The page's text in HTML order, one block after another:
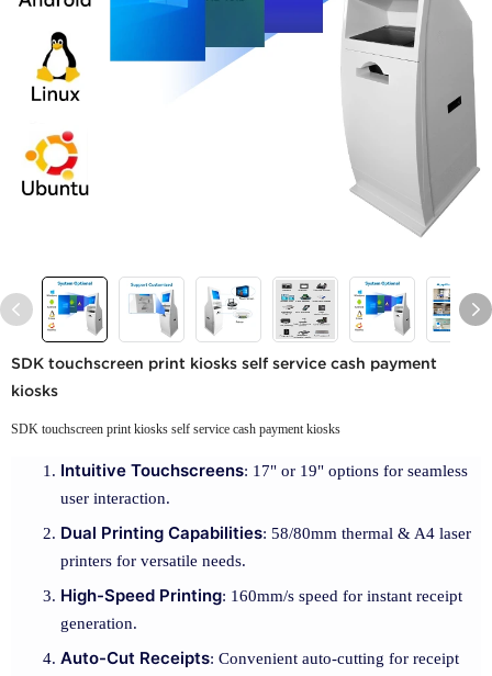
SDK touchscreen print kiosks self service cash payment
kiosks
SDK touchscreen print kiosks self service cash payment kiosks
Intuitive Touchscreens: 17" or 19" options for seamless
user interaction.
Dual Printing Capabilities: 58/80mm thermal & A4 laser
printers for versatile needs.
High-Speed Printing: 160mm/s speed for instant receipt
generation.
Auto-Cut Receipts: Convenient auto-cutting for receipt